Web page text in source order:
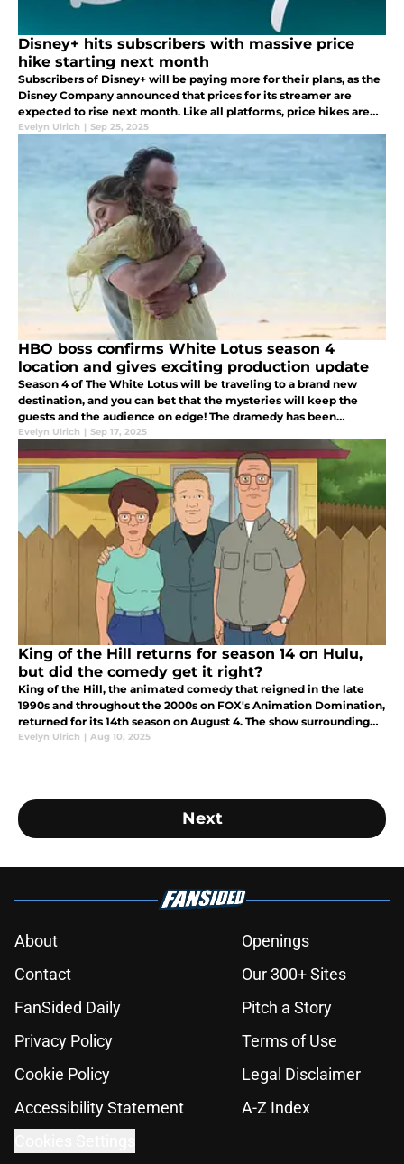
Disney+ hits subscribers with massive price
hike starting next month
Subscribers of Disney+ will be paying more for their plans, as the
Disney Company announced that prices for its streamer are
expected to rise next month. Like all platforms, price hikes are
part of the rhythm to maintain profitability.
Evelyn Ulrich | Sep 25, 2025
HBO boss confirms White Lotus season 4
location and gives exciting production update
Season 4 of The White Lotus will be traveling to a brand new
destination, and you can bet that the mysteries will keep the
guests and the audience on edge! The dramedy has been
delivering twists and turns since its first season.
Evelyn Ulrich | Sep 17, 2025
King of the Hill returns for season 14 on Hulu,
but did the comedy get it right?
King of the Hill, the animated comedy that reigned in the late
1990s and throughout the 2000s on FOX's Animation Domination,
returned for its 14th season on August 4. The show surrounding
Hank Hill and his unique family returned for its 14th season.
Evelyn Ulrich | Aug 10, 2025
Next
About
Openings
Contact
Our 300+ Sites
FanSided Daily
Pitch a Story
Privacy Policy
Terms of Use
Cookie Policy
Legal Disclaimer
Accessibility Statement
A-Z Index